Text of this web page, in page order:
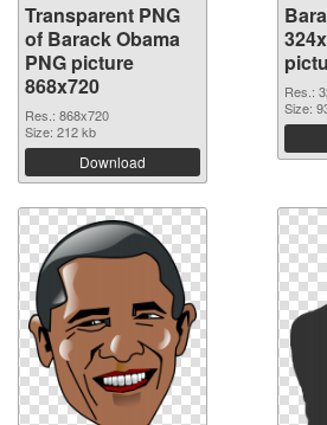
Transparent PNG
of Barack Obama
PNG picture
868x720
Res.: 868x720
Size: 212 kb
Download
Res.:
Size: